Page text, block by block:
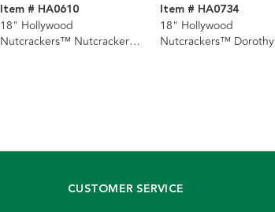
Item # HA0610
18" Hollywood
Nutcrackers™ Nutcracker
Item # HA0734
18" Hollywood
Nutcrackers™ Dorothy
CUSTOMER SERVICE